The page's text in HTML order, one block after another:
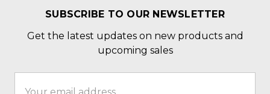
SUBSCRIBE TO OUR NEWSLETTER
Get the latest updates on new products and
upcoming sales